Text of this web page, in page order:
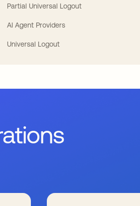
Partial Universal Logout
AI Agent Providers
Universal Logout